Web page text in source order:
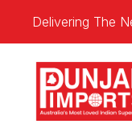
Delivering The